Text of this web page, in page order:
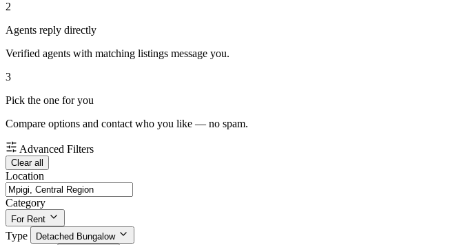
2
Agents reply directly
Verified agents with matching listings message you.
3
Pick the one for you
Compare options and contact who you like — no spam.
Advanced Filters
Clear all
Location
Category
For Rent
Type Detached Bungalow